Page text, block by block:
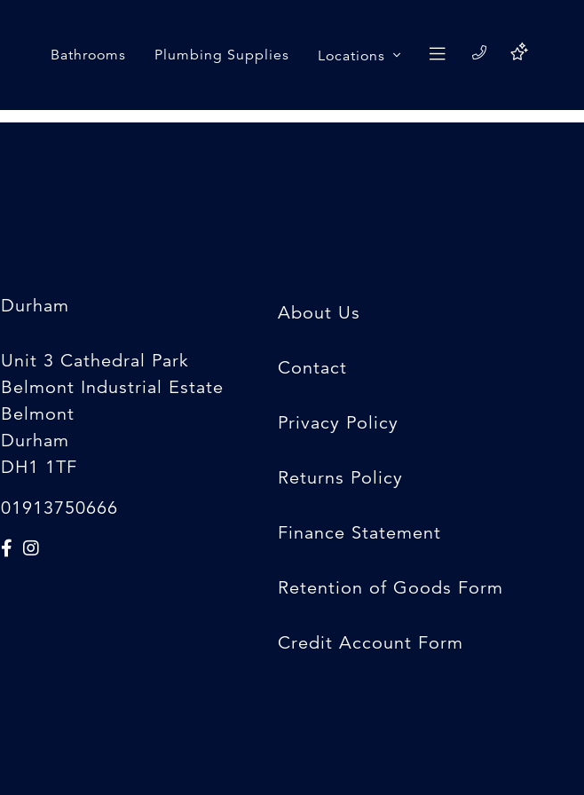
Bathrooms Plumbing Supplies Locations
Durham
Unit 3 Cathedral Park
Belmont Industrial Estate
Belmont
Durham
DH1 1TF
01913750666
About Us
Contact
Privacy Policy
Returns Policy
Finance Statement
Retention of Goods Form
Credit Account Form